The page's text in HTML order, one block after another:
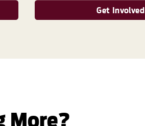
Get Involved
More?